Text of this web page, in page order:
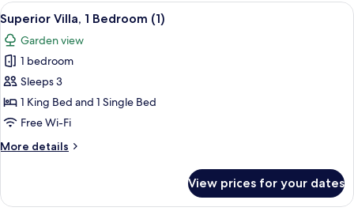
Bedroom
(4)
View
all
photos
for
Superior
Villa,
1
(1)
A kitchen with a gas stove, sink, and
8
Superior Villa, 1 Bedroom (1)
Garden view
1 bedroom
Sleeps 3
1 King Bed and 1 Single Bed
Free Wi-Fi
More details
More
Villa,
View prices for your dates